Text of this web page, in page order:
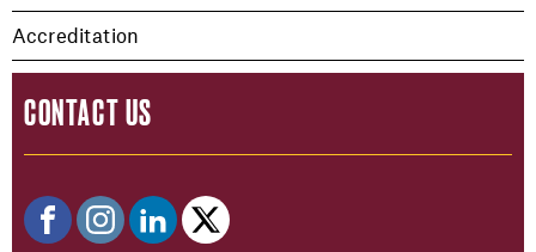
Accreditation
CONTACT US